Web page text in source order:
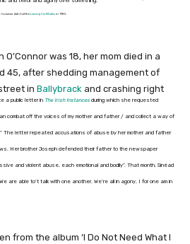
however didn’t sit the Leaving Certificates in 1985.
O’Connor was 18, her mom died in a
45, after shedding management of
in Ballybrack and crashing right
a public letter in The Irish Instances during which she requested
combat off the voices of my mother and father / and collect a way of
The letter repeated accusations of abuse by her mother and father
Her brother Joseph defended their father to the newspaper
and violent abuse, each emotional and bodily”. That month, Sinéad
are able to’t talk with one another. We’re all in agony. I for one am in
from the album ‘I Do Not Need What I